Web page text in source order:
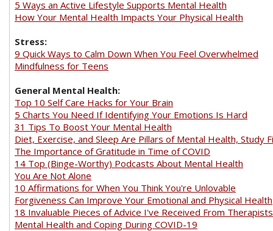
5 Ways an Active Lifestyle Supports Mental Health
How Your Mental Health Impacts Your Physical Health
Stress:
9 Quick Ways to Calm Down When You Feel Overwhelmed
Mindfulness for Teens
General Mental Health:
Top 10 Self Care Hacks for Your Brain
5 Charts You Need If Identifying Your Emotions Is Hard
31 Tips To Boost Your Mental Health
Diet, Exercise, and Sleep Are Pillars of Mental Health, Study
The Importance of Gratitude in Time of COVID
14 Top (Binge-Worthy) Podcasts About Mental Health
You Are Not Alone
10 Affirmations for When You Think You're Unlovable
Forgiveness Can Improve Your Emotional and Physical Health
18 Invaluable Pieces of Advice I've Received From Therapists
Mental Health and Coping During COVID-19